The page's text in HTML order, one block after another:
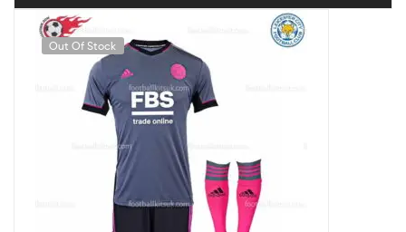
Out Of Stock